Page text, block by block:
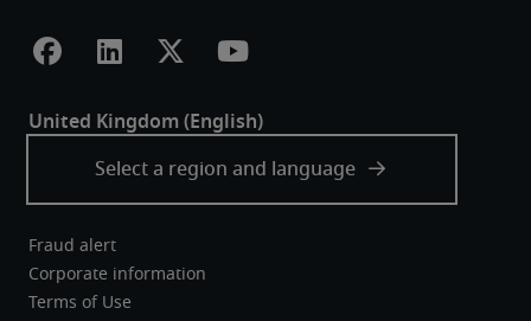
Fraud alert
Corporate information
Terms of Use